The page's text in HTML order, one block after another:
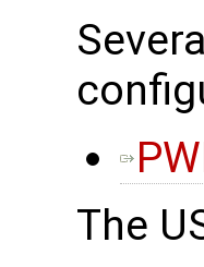
The